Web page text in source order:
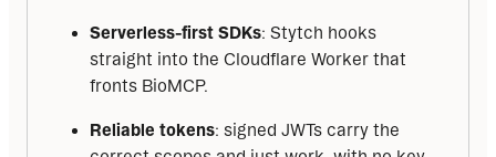
Serverless-first SDKs: Stytch hooks
straight into the Cloudflare Worker that
fronts BioMCP.
Reliable tokens: signed JWTs carry the